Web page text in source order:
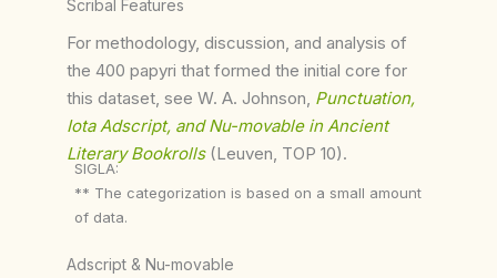
Scribal Features
For methodology, discussion, and analysis of
the 400 papyri that formed the initial core for
this dataset, see W. A. Johnson, Punctuation,
Iota Adscript, and Nu-movable in Ancient
Literary Bookrolls (Leuven, TOP 10).
SIGLA:
** The categorization is based on a small amount
of data.
Adscript & Nu-movable